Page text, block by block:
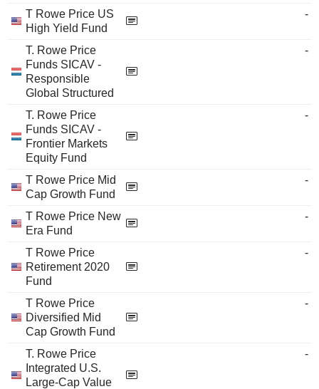
T Rowe Price US
High Yield Fund
-
T. Rowe Price
Funds SICAV -
Responsible
Global Structured
-
T. Rowe Price
Funds SICAV -
Frontier Markets
Equity Fund
-
T Rowe Price Mid
Cap Growth Fund
-
T Rowe Price New
Era Fund
-
T Rowe Price
Retirement 2020
Fund
-
T Rowe Price
Diversified Mid
Cap Growth Fund
-
T. Rowe Price
Integrated U.S.
Large-Cap Value
-